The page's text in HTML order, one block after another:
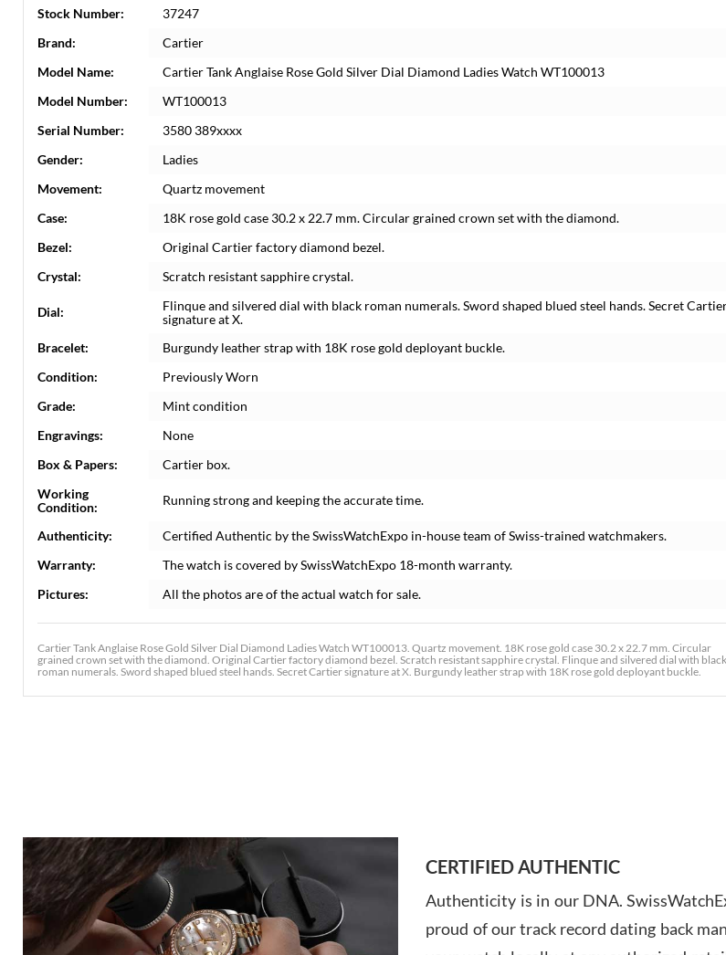
Stock Number:
37247
Brand:
Cartier
Model Name:
Cartier Tank Anglaise Rose Gold Silver Dial Diamond Ladies Watch WT100013
Model Number:
WT100013
Serial Number:
3580 389xxxx
Gender:
Ladies
Movement:
Quartz movement
Case:
18K rose gold case 30.2 x 22.7 mm. Circular grained crown set with the diamond.
Bezel:
Original Cartier factory diamond bezel.
Crystal:
Scratch resistant sapphire crystal.
Dial:
Flinque and silvered dial with black roman numerals. Sword shaped blued steel hands. Secret
signature at X.
Bracelet:
Burgundy leather strap with 18K rose gold deployant buckle.
Condition:
Previously Worn
Grade:
Mint condition
Engravings:
None
Box & Papers:
Cartier box.
Working
Condition:
Running strong and keeping the accurate time.
Authenticity:
Certified Authentic by the SwissWatchExpo in-house team of Swiss-trained watchmakers.
Warranty:
The watch is covered by SwissWatchExpo 18-month warranty.
Pictures:
All the photos are of the actual watch for sale.
Cartier Tank Anglaise Rose Gold Silver Dial Diamond Ladies Watch WT100013. Quartz movement. 18K rose gold case 30.2 x 22.7 mm. Circular
grained crown set with the diamond. Original Cartier factory diamond bezel. Scratch resistant sapphire crystal. Flinque and silvered dial with black
roman numerals. Sword shaped blued steel hands. Secret Cartier signature at X. Burgundy leather strap with 18K rose gold deployant buckle.
CERTIFIED AUTHENTIC
Authenticity is in our DNA.
proud of our track record dating back